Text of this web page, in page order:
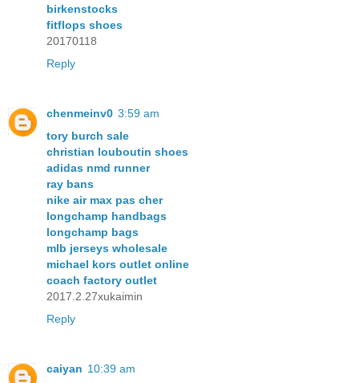
birkenstocks
fitflops shoes
20170118
Reply
chenmeinv0 3:59 am
tory burch sale
christian louboutin shoes
adidas nmd runner
ray bans
nike air max pas cher
longchamp handbags
longchamp bags
mlb jerseys wholesale
michael kors outlet online
coach factory outlet
2017.2.27xukaimin
Reply
caiyan 10:39 am